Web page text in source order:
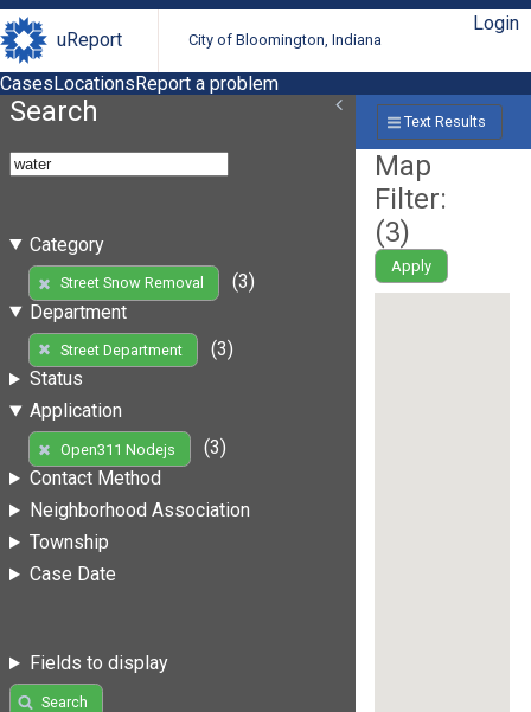
uReport City of Bloomington, Indiana
Login
CasesLocationsReport a problem
Search
Category
Street Snow Removal
(3)
Department
Street Department
(3)
Status
Application
Open311 Nodejs
(3)
Contact Method
Neighborhood Association
Township
Case Date
Fields to display
Search
Text Results
Map
Filter:
(3)
Apply